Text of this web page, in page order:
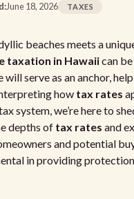
June 18, 2026 TAXES
beaches meets a
taxation in Hawaiican
serve as an anchor,
how tax rates
system, we’re here to
depths of tax rates and
and potential
in providing